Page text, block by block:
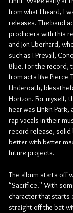
from what I heard, I
releases. The band
producers with this
and Jon Eberhard,
such as I Prevail,
Blue. For the record,
from acts like Pierce
Underoath,
Horizon. For myself,
hear was Linkin Park,
rap vocals in their
record release, solid
better with better
future projects.
The album starts off
"Sacrifice." With
character that starts
straight off the bat